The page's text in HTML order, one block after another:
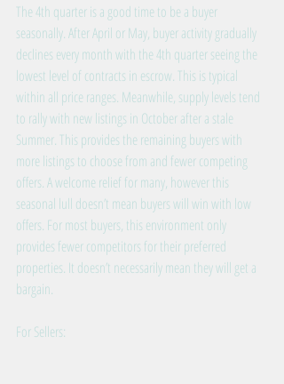
The 4th quarter is a good time to be a buyer
seasonally. After April or May, buyer activity gradually
declines every month with the 4th quarter seeing the
lowest level of contracts in escrow. This is typical
within all price ranges. Meanwhile, supply levels tend
to rally with new listings in October after a stale
Summer. This provides the remaining buyers with
more listings to choose from and fewer competing
offers. A welcome relief for many, however this
seasonal lull doesn’t mean buyers will win with low
offers. For most buyers, this environment only
provides fewer competitors for their preferred
properties. It doesn’t necessarily mean they will get a
bargain.
For Sellers: